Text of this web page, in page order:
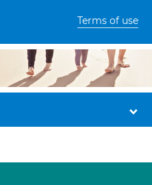
Terms of use